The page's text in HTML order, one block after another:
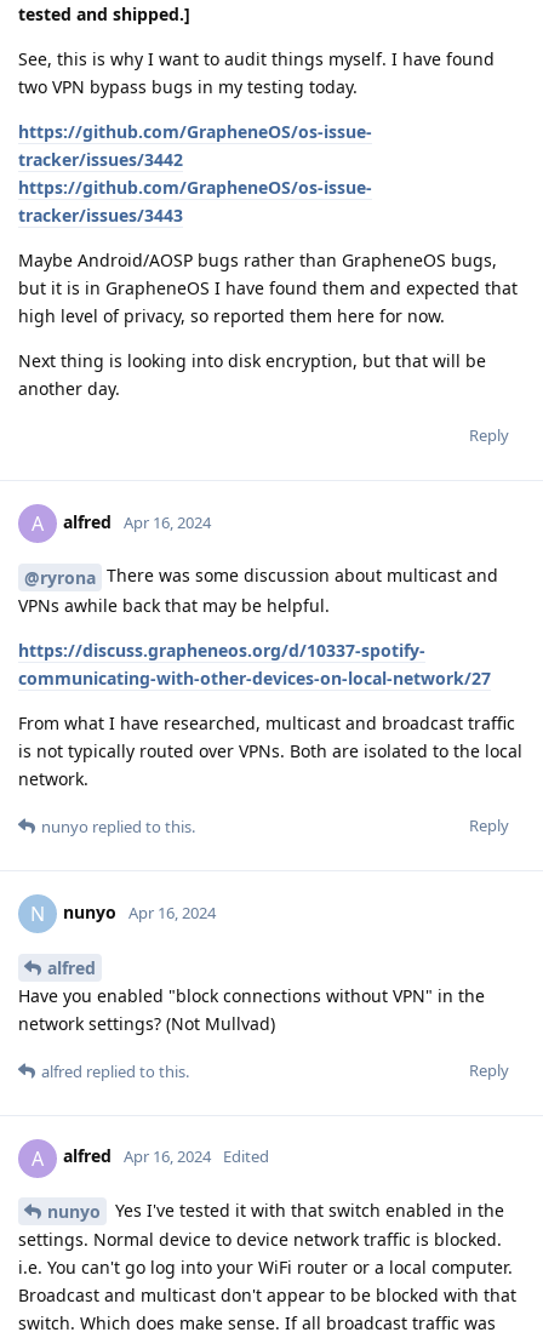
tested and shipped.]
See, this is why I want to audit things myself. I have found
two VPN bypass bugs in my testing today.
https://github.com/GrapheneOS/os-issue-
tracker/issues/3442
https://github.com/GrapheneOS/os-issue-
tracker/issues/3443
Maybe Android/AOSP bugs rather than GrapheneOS bugs,
but it is in GrapheneOS I have found them and expected that
high level of privacy, so reported them here for now.
Next thing is looking into disk encryption, but that will be
another day.
Reply
A alfred Apr 16, 2024
@ryrona There was some discussion about multicast and
VPNs awhile back that may be helpful.
https://discuss.grapheneos.org/d/10337-spotify-
communicating-with-other-devices-on-local-network/27
From what I have researched, multicast and broadcast traffic
is not typically routed over VPNs. Both are isolated to the local
network.
Reply
nunyo replied to this.
N nunyo Apr 16, 2024
alfred
Have you enabled "block connections without VPN" in the
network settings? (Not Mullvad)
Reply
alfred replied to this.
A alfred Apr 16, 2024 Edited
nunyo
Yes I've tested it with that switch enabled in the
settings. Normal device to device network traffic is blocked.
i.e. You can't go log into your WiFi router or a local computer.
Broadcast and multicast don't appear to be blocked with that
switch. Which does make sense. If all broadcast traffic was